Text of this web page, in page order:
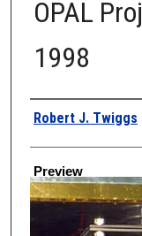
OPAL
1998
Creator
Robert J. Twiggs
Preview